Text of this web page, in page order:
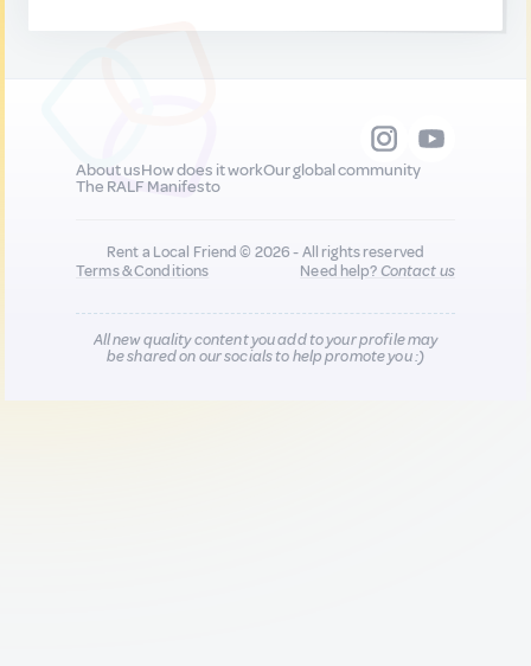
About usHow does it workOur global community
The RALF Manifesto
Rent a Local Friend © 2026 - All rights reserved
Terms & Conditions
Need help?Contact us
All new quality content you add to your profile may
be shared on our socials to help promote you :)